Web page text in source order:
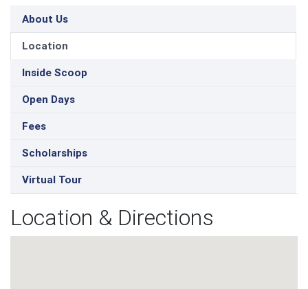
About Us
Location
Inside Scoop
Open Days
Fees
Scholarships
Virtual Tour
Location & Directions